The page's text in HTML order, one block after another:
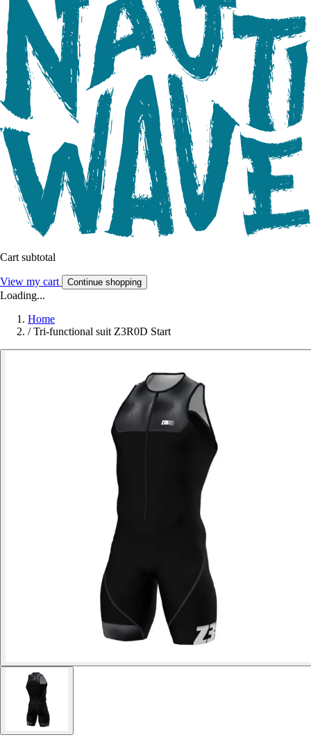
Cart subtotal
View my cart Continue shopping
Loading...
Home
/ Tri-functional suit Z3R0D Start